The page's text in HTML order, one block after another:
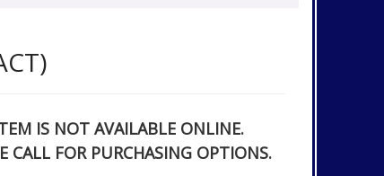
IS NOT AVAILABLE ONLINE.
CALL FOR PURCHASING OPTIONS.